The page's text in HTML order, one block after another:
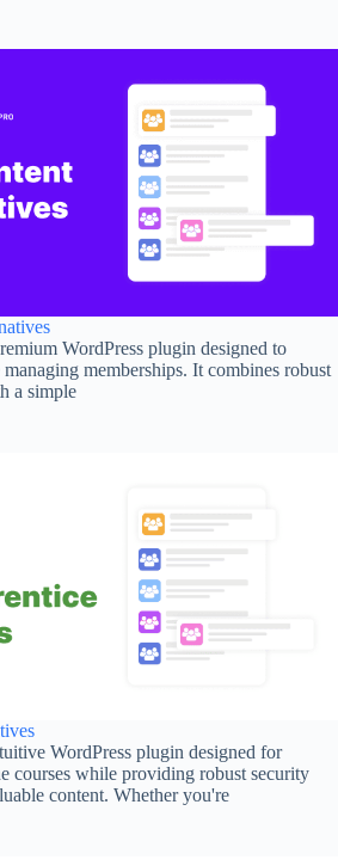
WordPress plugin designed to
memberships. It combines robust
a simple
WordPress plugin designed for
courses while providing robust security
content. Whether you're